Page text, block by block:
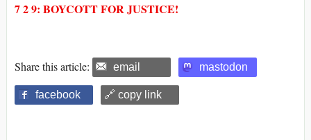
7 2 9: BOYCOTT FOR JUSTICE!
Share this article: email mastodon
facebook 🔗 copy link